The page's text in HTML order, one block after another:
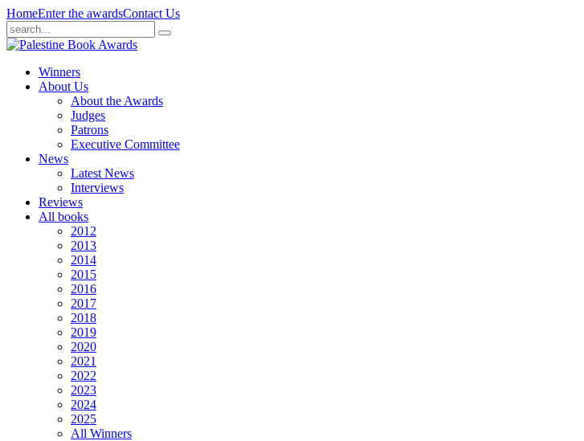
HomeEnter the awardsContact Us
Winners
About Us
About the Awards
Judges
Patrons
Executive Committee
News
Latest News
Interviews
Reviews
All books
2012
2013
2014
2015
2016
2017
2018
2019
2020
2021
2022
2023
2024
2025
All Winners